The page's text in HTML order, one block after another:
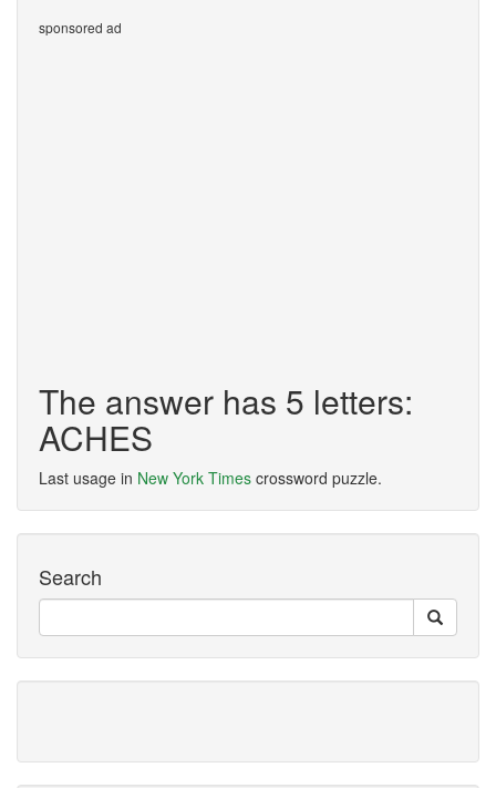
sponsored ad
The answer has 5 letters:
ACHES
Last usage in New York Times crossword puzzle.
Search